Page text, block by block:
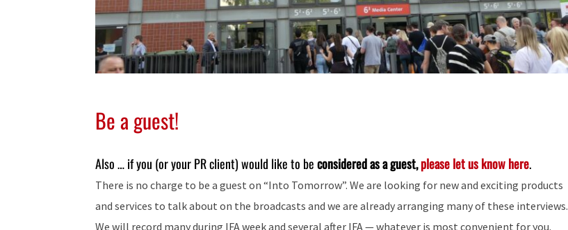
Be a guest!
Also … if you (or your PR client) would like to beconsidered as a guest,please let us know here.
There is no charge to be a guest on “Into Tomorrow”. We are looking for new and exciting products
and services to talk about on the broadcasts and we are already arranging many of these interviews.
We will record many during IFA week and several after IFA — whatever is most convenient for you.